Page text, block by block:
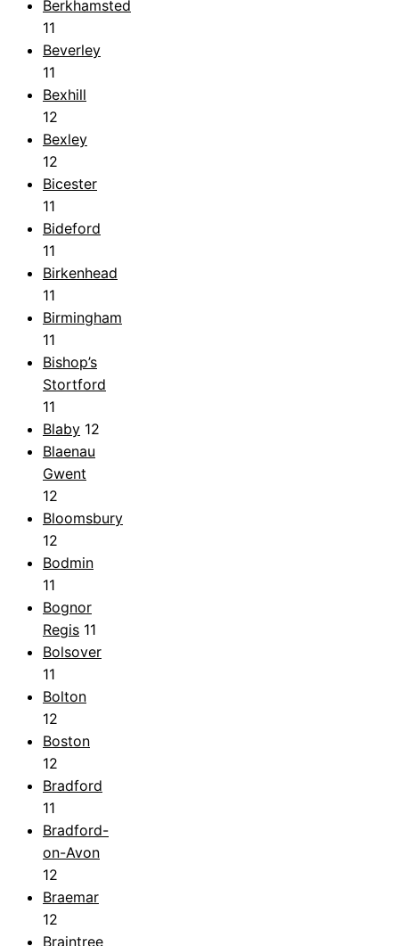
Berkhamsted
11
Beverley
11
Bexhill
12
Bexley
12
Bicester
11
Bideford
11
Birkenhead
11
Birmingham
11
Bishop’s
Stortford
11
Blaby 12
Blaenau
Gwent
12
Bloomsbury
12
Bodmin
11
Bognor
Regis 11
Bolsover
11
Bolton
12
Boston
12
Bradford
11
Bradford-
on-Avon
12
Braemar
12
Braintree